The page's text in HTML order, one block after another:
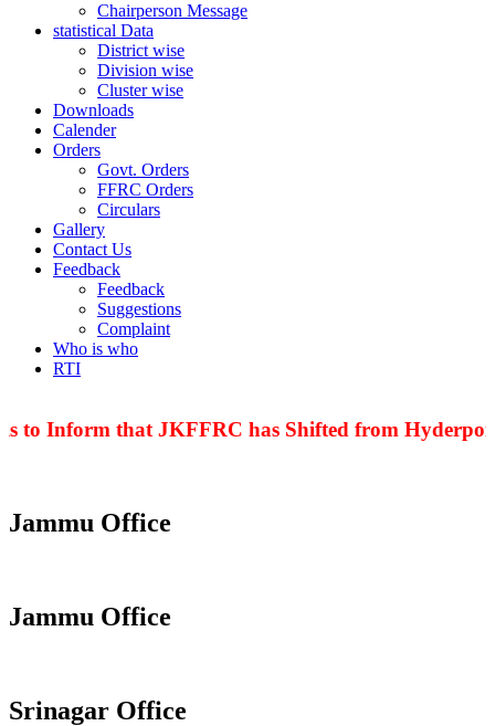
Chairperson Message
statistical Data
District wise
Division wise
Cluster wise
Downloads
Calender
Orders
Govt. Orders
FFRC Orders
Circulars
Gallery
Contact Us
Feedback
Feedback
Suggestions
Complaint
Who is who
RTI
to Inform that JKFFRC has Shifted from Hyderpora
Jammu Office
Jammu Office
Srinagar Office